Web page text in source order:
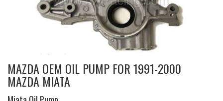
MAZDA OEM OIL PUMP FOR 1991-2000
MAZDA MIATA